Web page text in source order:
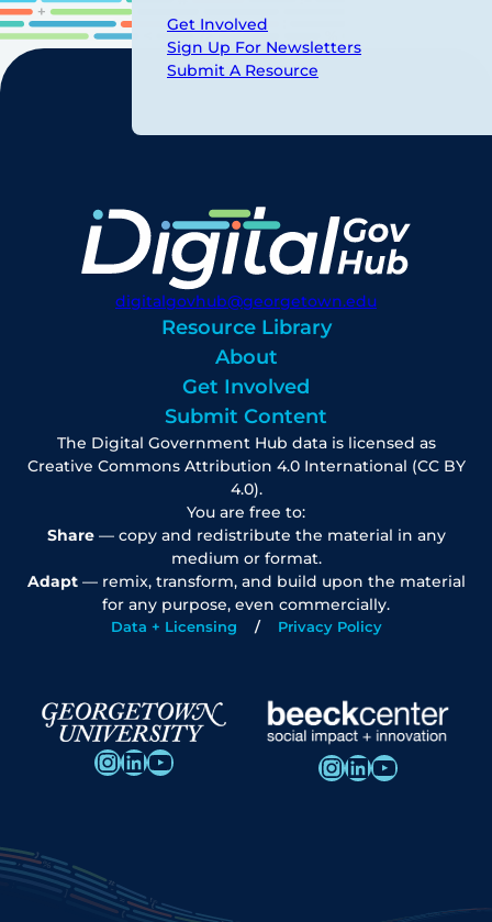
Get Involved
Sign Up For Newsletters
Submit A Resource
digitalgovhub@georgetown.edu
Resource Library
About
Get Involved
Submit Content
The Digital Government Hub data is licensed as
Creative Commons Attribution 4.0 International (CC BY
4.0).
You are free to:
Share— copy and redistribute the material in any
medium or format.
Adapt— remix, transform, and build upon the material
for any purpose, even commercially.
Data + Licensing Privacy Policy
InstagramLinkedIn YouTube InstagramLinkedIn YouTube